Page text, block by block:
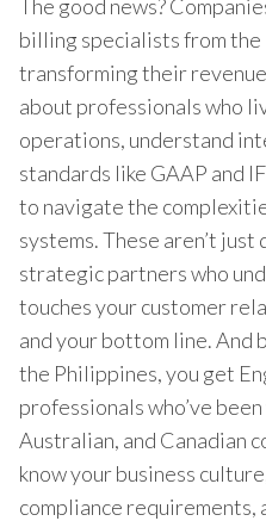
The good news?
billing specialists from
transforming their
about professionals who
operations, understand
standards like GAAP and
to navigate the
systems. These aren’t
strategic partners who
touches your customer
and your bottom line. And
the Philippines, you get
professionals who’ve
Australian, and Canadian
know your business
compliance requirements,